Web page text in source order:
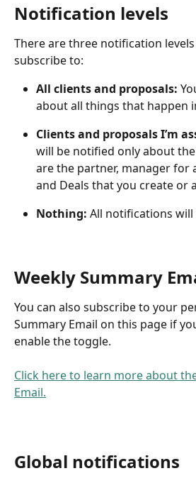
Notification levels
There are three notification
subscribe to:
All clients and proposals:
about all things that happen
Clients and proposals I’m
will be notified only about
are the partner, manager for
and Deals that you create or
Nothing: All notifications
Weekly Summary
You can also subscribe to your
Summary Email on this page if
enable the toggle.
Click here to learn more about
Email.
Global notifications